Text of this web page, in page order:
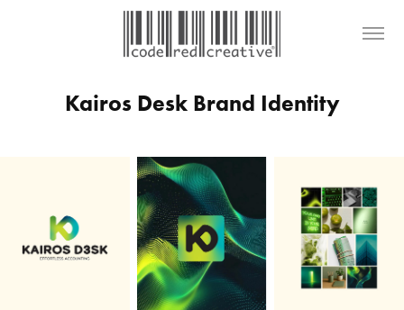
Kairos Desk Brand Identity